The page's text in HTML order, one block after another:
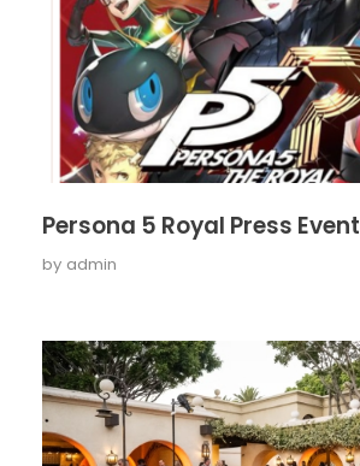
Persona 5 Royal Press Event
by admin